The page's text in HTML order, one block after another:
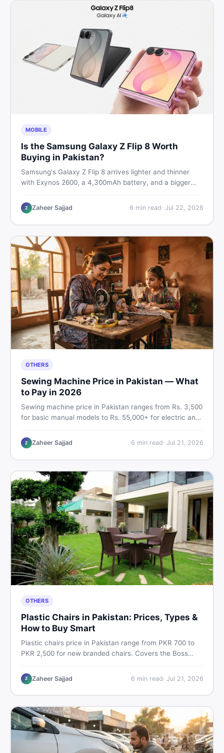
MOBILE
Is the Samsung Galaxy Z Flip 8 Worth
Buying in Pakistan?
Samsung's Galaxy Z Flip 8 arrives lighter and thinner
with Exynos 2600, a 4,300mAh battery, and a bigger
Rs. 300,000 in Pakistan, here is an honest buyer's
breakdown before you decide.
Z Zaheer Sajjad 6 min read· Jul 22, 2026
OTHERS
Sewing Machine Price in Pakistan — What
to Pay in 2026
Sewing machine price in Pakistan ranges from Rs. 3,500
for basic manual models to Rs. 55,000+ for electric and
vs used tips, and the best deals on sewing machines in
Pakistan.
Z Zaheer Sajjad 6 min read· Jul 21, 2026
OTHERS
Plastic Chairs in Pakistan: Prices, Types &
How to Buy Smart
Plastic chairs price in Pakistan range from PKR 700 to
PKR 2,500 for new branded chairs. Covers the Boss
hand buying advice, and where to find the best chair
price in Pakistan on DealDone.
Z Zaheer Sajjad 6 min read· Jul 21, 2026